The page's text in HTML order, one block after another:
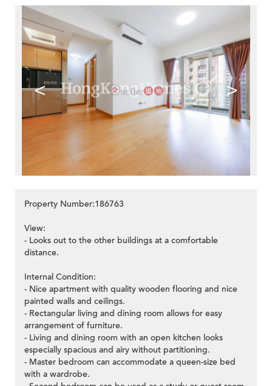
< >
Property Number:186763
View:
- Looks out to the other buildings at a comfortable
distance.
Internal Condition:
- Nice apartment with quality wooden flooring and nice
painted walls and ceilings.
- Rectangular living and dining room allows for easy
arrangement of furniture.
- Living and dining room with an open kitchen looks
especially spacious and airy without partitioning.
- Master bedroom can accommodate a queen-size bed
with a wardrobe.